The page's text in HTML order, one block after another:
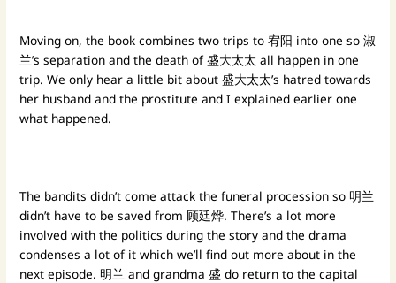
Moving on, the book combines two trips to 宥阳 into one so 淑
兰’s separation and the death of 盛大太太 all happen in one
trip. We only hear a little bit about 盛大太太’s hatred towards
her husband and the prostitute and I explained earlier one
what happened.
The bandits didn’t come attack the funeral procession so 明兰
didn’t have to be saved from 顾廷烨. There’s a lot more
involved with the politics during the story and the drama
condenses a lot of it which we’ll find out more about in the
next episode. 明兰 and grandma 盛 do return to the capital